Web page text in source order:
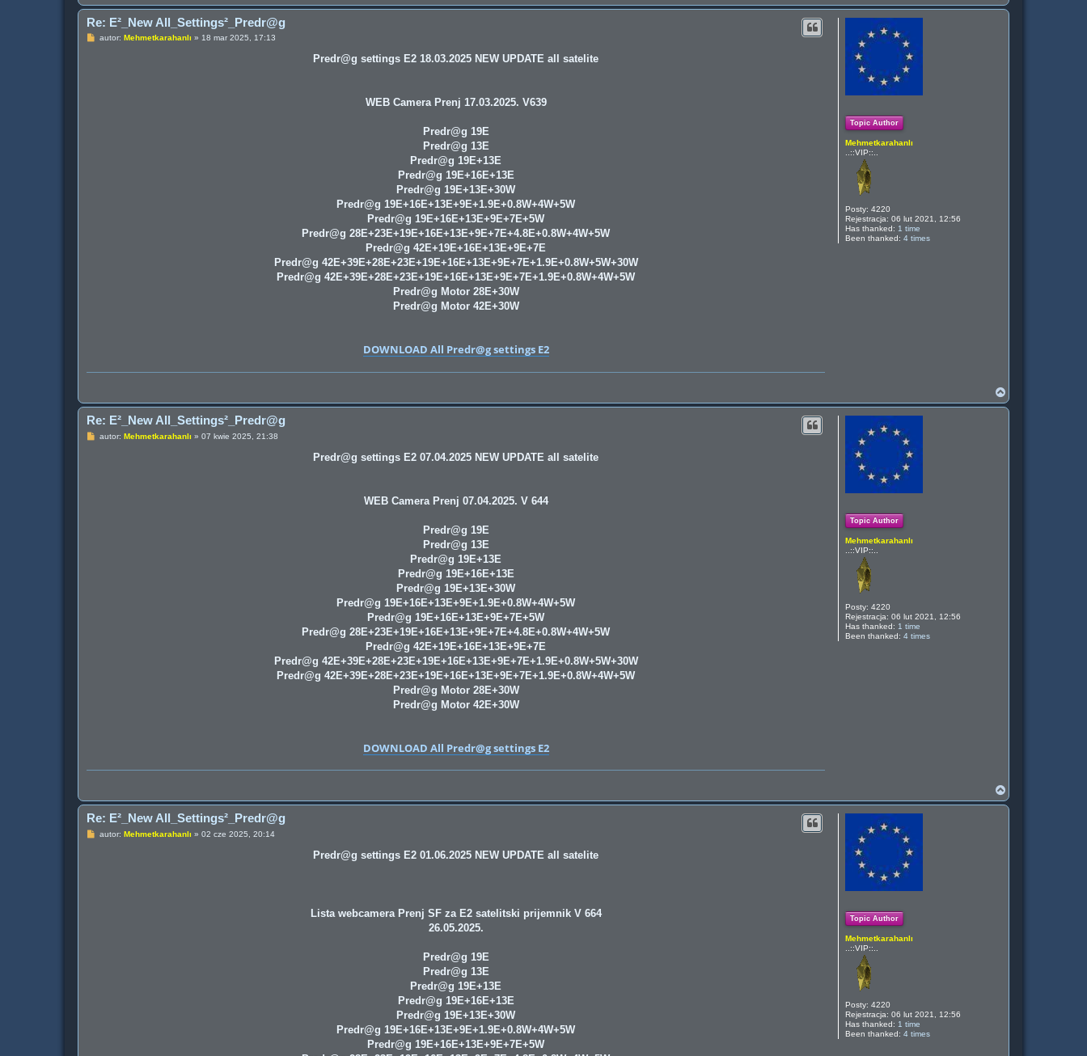
a
g
Topic Author
Mehmetkarahanlı
..::VIP::..
Posty: 4220
Rejestracja: 06 lut 2021, 12:56
Has thanked: 1 time
Been thanked: 4 times
Re: E²_New All_Settings²_Predr@g
Pautor: Mehmetkarahanlı » 18 mar 2025, 17:13
Predr@g settings E2 18.03.2025 NEW UPDATE all satelite
WEB Camera Prenj 17.03.2025. V639
Predr@g 19E
Predr@g 13E
Predr@g 19E+13E
Predr@g 19E+16E+13E
Predr@g 19E+13E+30W
Predr@g 19E+16E+13E+9E+1.9E+0.8W+4W+5W
Predr@g 19E+16E+13E+9E+7E+5W
Predr@g 28E+23E+19E+16E+13E+9E+7E+4.8E+0.8W+4W+5W
Predr@g 42E+19E+16E+13E+9E+7E
Predr@g 42E+39E+28E+23E+19E+16E+13E+9E+7E+1.9E+0.8W+5W+30W
Predr@g 42E+39E+28E+23E+19E+16E+13E+9E+7E+1.9E+0.8W+4W+5W
Predr@g Motor 28E+30W
Predr@g Motor 42E+30W
DOWNLOAD All Predr@g settings E2
a
g
Topic Author
Mehmetkarahanlı
..::VIP::..
Posty: 4220
Rejestracja: 06 lut 2021, 12:56
Has thanked: 1 time
Been thanked: 4 times
Re: E²_New All_Settings²_Predr@g
Pautor: Mehmetkarahanlı » 07 kwie 2025, 21:38
Predr@g settings E2 07.04.2025 NEW UPDATE all satelite
WEB Camera Prenj 07.04.2025. V 644
Predr@g 19E
Predr@g 13E
Predr@g 19E+13E
Predr@g 19E+16E+13E
Predr@g 19E+13E+30W
Predr@g 19E+16E+13E+9E+1.9E+0.8W+4W+5W
Predr@g 19E+16E+13E+9E+7E+5W
Predr@g 28E+23E+19E+16E+13E+9E+7E+4.8E+0.8W+4W+5W
Predr@g 42E+19E+16E+13E+9E+7E
Predr@g 42E+39E+28E+23E+19E+16E+13E+9E+7E+1.9E+0.8W+5W+30W
Predr@g 42E+39E+28E+23E+19E+16E+13E+9E+7E+1.9E+0.8W+4W+5W
Predr@g Motor 28E+30W
Predr@g Motor 42E+30W
DOWNLOAD All Predr@g settings E2
a
g
Topic Author
Mehmetkarahanlı
..::VIP::..
Posty: 4220
Rejestracja: 06 lut 2021, 12:56
Has thanked: 1 time
Been thanked: 4 times
Re: E²_New All_Settings²_Predr@g
Pautor: Mehmetkarahanlı » 02 cze 2025, 20:14
Predr@g settings E2 01.06.2025 NEW UPDATE all satelite
Lista webcamera Prenj SF za E2 satelitski prijemnik V 664
26.05.2025.
Predr@g 19E
Predr@g 13E
Predr@g 19E+13E
Predr@g 19E+16E+13E
Predr@g 19E+13E+30W
Predr@g 19E+16E+13E+9E+1.9E+0.8W+4W+5W
Predr@g 19E+16E+13E+9E+7E+5W